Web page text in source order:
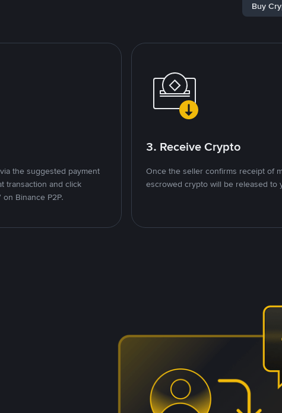
Buy
the suggested payment
transaction and click
Binance P2P.
3. Receive Crypto
Once the seller confirms receipt of
escrowed crypto will be released to